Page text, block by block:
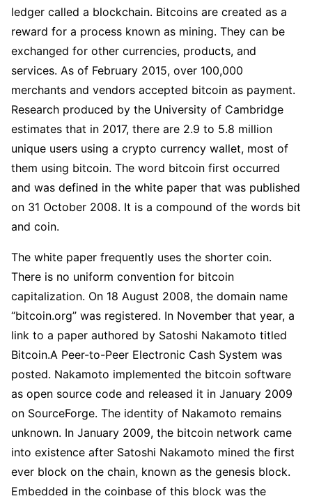
ledger called a blockchain. Bitcoins are created as a
reward for a process known as mining. They can be
exchanged for other currencies, products, and
services. As of February 2015, over 100,000
merchants and vendors accepted bitcoin as payment.
Research produced by the University of Cambridge
estimates that in 2017, there are 2.9 to 5.8 million
unique users using a crypto currency wallet, most of
them using bitcoin. The word bitcoin first occurred
and was defined in the white paper that was published
on 31 October 2008. It is a compound of the words bit
and coin.
The white paper frequently uses the shorter coin.
There is no uniform convention for bitcoin
capitalization. On 18 August 2008, the domain name
“bitcoin.org” was registered. In November that year, a
link to a paper authored by Satoshi Nakamoto titled
Bitcoin.A Peer-to-Peer Electronic Cash System was
posted. Nakamoto implemented the bitcoin software
as open source code and released it in January 2009
on SourceForge. The identity of Nakamoto remains
unknown. In January 2009, the bitcoin network came
into existence after Satoshi Nakamoto mined the first
ever block on the chain, known as the genesis block.
Embedded in the coinbase of this block was the